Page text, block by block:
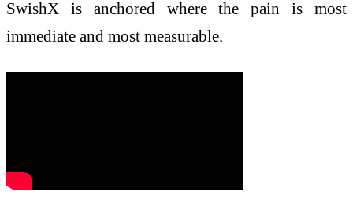
SwishX is anchored where the pain is most
immediate and most measurable.